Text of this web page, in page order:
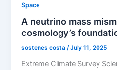
Space
A neutrino mass
cosmology’s
sostenes costa/July 11, 2025
Extreme Climate Survey